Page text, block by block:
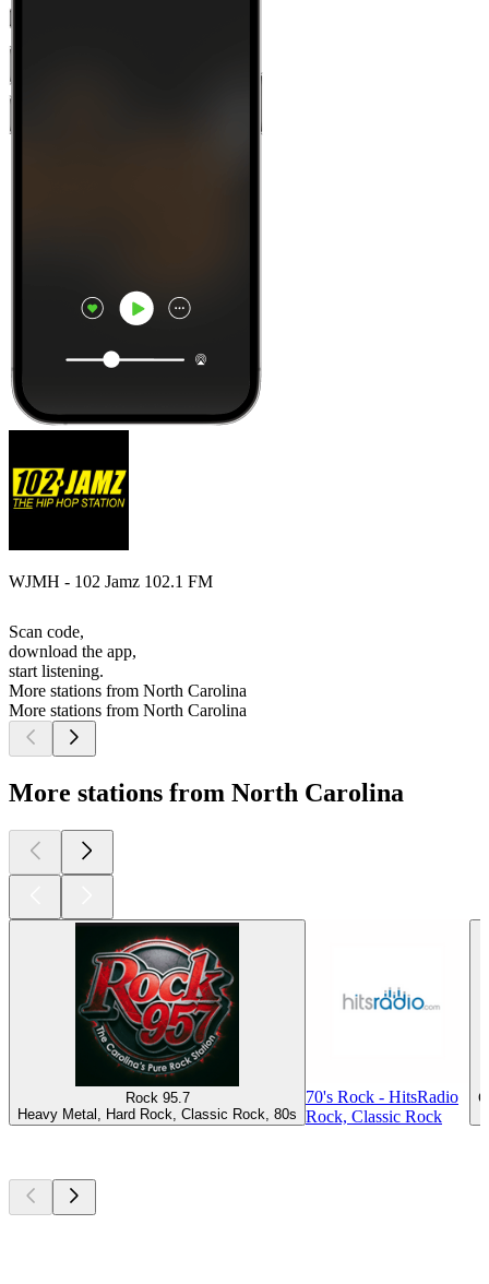
WJMH - 102 Jamz 102.1 FM
Scan code,
download the app,
start listening.
More stations from North Carolina
More stations from North Carolina
More stations from North Carolina
Rock 95.7
Heavy Metal, Hard Rock, Classic Rock, 80s
70's Rock - HitsRadio
Rock, Classic Rock